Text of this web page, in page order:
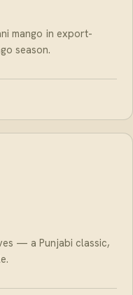
mango in export-
season.
— a Punjabi classic,